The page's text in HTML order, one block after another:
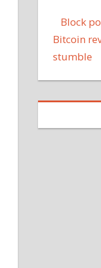
Block
Bitcoin
stumble